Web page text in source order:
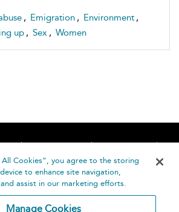
, Emigration , Environment ,
up , Sex , Women
Accessibility
Contact Us
Help
All Cookies”, you agree to the storing
to enhance site navigation,
assist in our marketing efforts.
Manage Cookies